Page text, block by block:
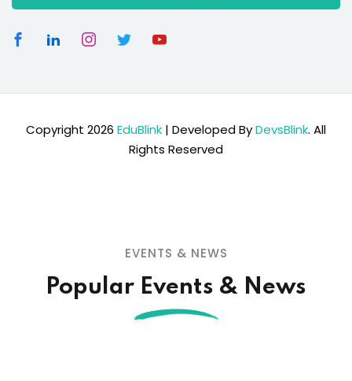
Copyright 2026 EduBlink | Developed ByDevsBlink. All
Rights Reserved
EVENTS & NEWS
Popular Events & News